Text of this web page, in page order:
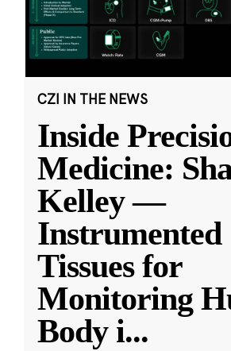
CZI IN THE NEWS
Inside
Medicine:
Kelley —
Instrumented
Tissues for
Monitoring
Body i...